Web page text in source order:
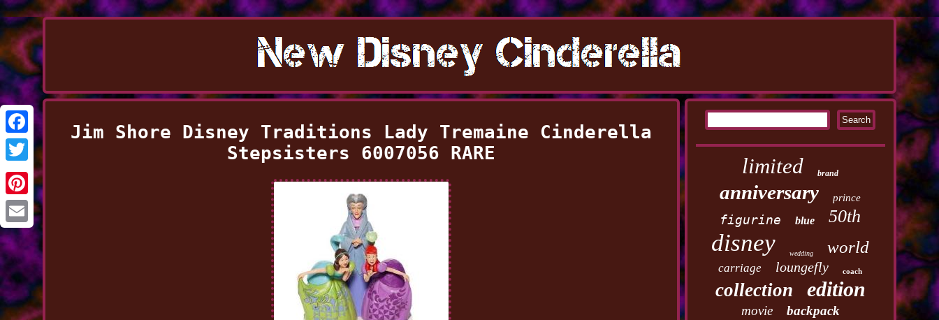
Facebook
Twitter
Pinterest
Email
Jim Shore Disney Traditions Lady Tremaine Cinderella
Stepsisters 6007056 RARE
limited brand
anniversary prince
figurine blue 50th
disney wedding world
carriage loungefly coach
collection edition
movie backpack